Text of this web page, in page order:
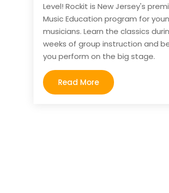
Level! Rockit is New Jersey's
Music Education program for
musicians. Learn the classics
weeks of group instruction and
you perform on the big stage.
Read More